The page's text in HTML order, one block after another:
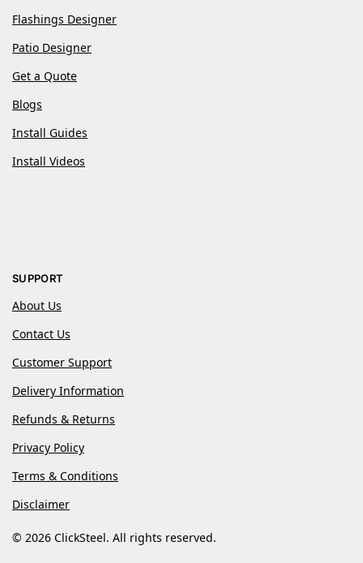
Flashings Designer
Patio Designer
Get a Quote
Blogs
Install Guides
Install Videos
SUPPORT
About Us
Contact Us
Customer Support
Delivery Information
Refunds & Returns
Privacy Policy
Terms & Conditions
Disclaimer
© 2026 ClickSteel. All rights reserved.